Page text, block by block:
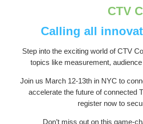
CTV
Calling all
Step into the exciting world of CTV
topics like measurement,
Join us March 12-13th in NYC to
accelerate the future of connected
register now to
Don’t miss out on this game-